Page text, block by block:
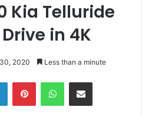
Kia Telluride
in 4K
2020 Less than a minute
LinkedInPinterestWhatsAppShare via Email